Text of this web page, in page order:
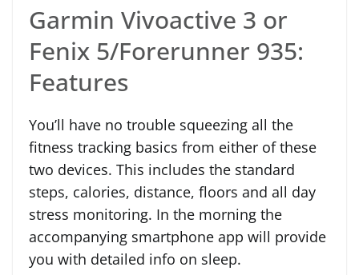
Garmin Vivoactive 3 or
Fenix 5/Forerunner 935:
Features
You’ll have no trouble squeezing all the
fitness tracking basics from either of these
two devices. This includes the standard
steps, calories, distance, floors and all day
stress monitoring. In the morning the
accompanying smartphone app will provide
you with detailed info on sleep.